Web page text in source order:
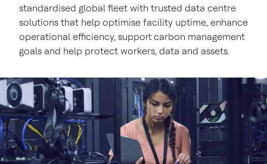
standardised global fleet with trusted data centre
solutions that help optimise facility uptime, enhance
operational efficiency, support carbon management
goals and help protect workers, data and assets.